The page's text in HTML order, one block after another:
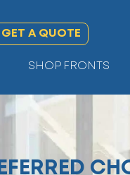
GET A QUOTE
SHOP FRONTS